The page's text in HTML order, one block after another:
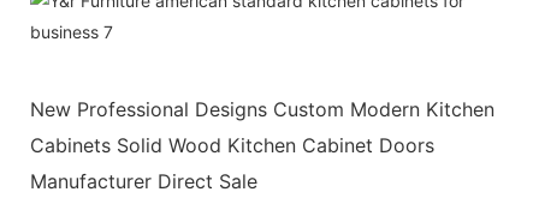
New Professional Designs Custom Modern Kitchen
Cabinets Solid Wood Kitchen Cabinet Doors
Manufacturer Direct Sale